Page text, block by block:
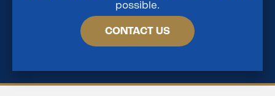
possible.
CONTACT US